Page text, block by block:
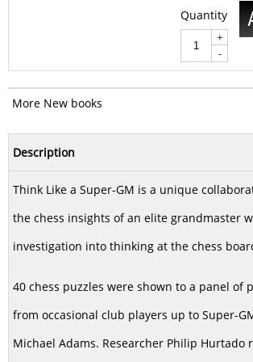
Quantity
+
-
More New books
Description
Think Like a Super-GM is a unique
the chess insights of an elite grandmaster
investigation into thinking at the chess
40 chess puzzles were shown to a panel of
from occasional club players up to Super-
Michael Adams. Researcher Philip Hurtado